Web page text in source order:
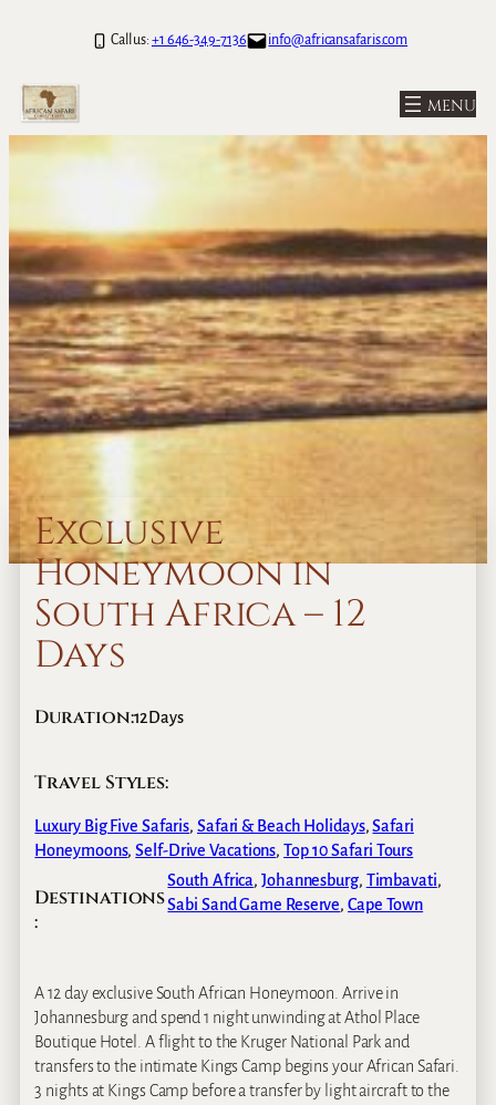
Call us: +1 646-349-7136 info@africansafaris.com
Exclusive
Honeymoon in
South Africa – 12
Days
Duration:12Days
Travel Styles:
Luxury Big Five Safaris, Safari & Beach Holidays, Safari
Honeymoons, Self-Drive Vacations, Top 10 Safari Tours
Destinations
:
South Africa,Johannesburg, Timbavati,
Sabi Sand Game Reserve,Cape Town
A 12 day exclusive South African Honeymoon. Arrive in
Johannesburg and spend 1 night unwinding at Athol Place
Boutique Hotel. A flight to the Kruger National Park and
transfers to the intimate Kings Camp begins your African Safari.
3 nights at Kings Camp before a transfer by light aircraft to the